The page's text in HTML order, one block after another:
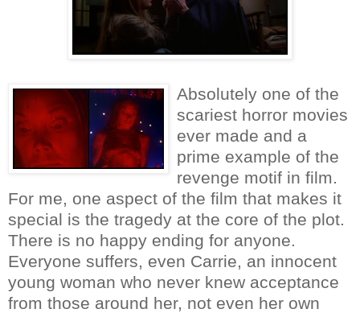
Absolutely one of the
scariest horror movies
ever made and a
prime example of the
revenge motif in film.
For me, one aspect of the film that makes it
special is the tragedy at the core of the plot.
There is no happy ending for anyone.
Everyone suffers, even Carrie, an innocent
young woman who never knew acceptance
from those around her, not even her own